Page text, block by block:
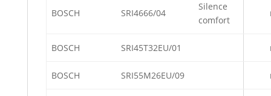
BOSCH SRI4666/04
Silence
comfort
BOSCH SRI45T32EU/01
BOSCH SRI55M26EU/09